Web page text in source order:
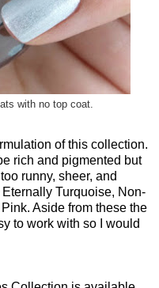
with no top coat.
of this collection.
rich and pigmented but
runny, sheer, and
Turquoise, Non-
Aside from these the
to work with so I would